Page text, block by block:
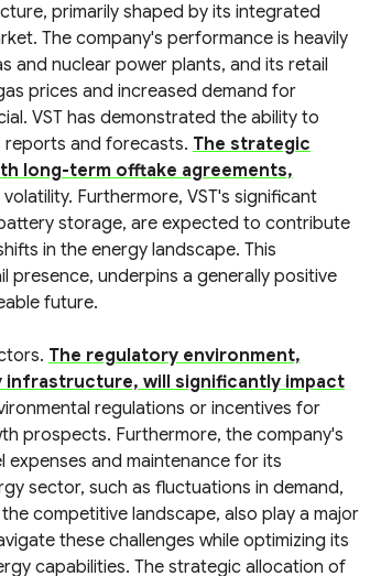
primarily shaped by its integrated
The company's performance is heavily
and nuclear power plants, and its retail
prices and increased demand for
VST has demonstrated the ability to
reports and forecasts. The strategic
long-term offtake agreements,
Furthermore, VST's significant
storage, are expected to contribute
in the energy landscape. This
presence, underpins a generally positive
future.
The regulatory environment,
infrastructure, will significantly impact
regulations or incentives for
prospects. Furthermore, the company's
and maintenance for its
sector, such as fluctuations in demand,
competitive landscape, also play a major
these challenges while optimizing its
capabilities. The strategic allocation of